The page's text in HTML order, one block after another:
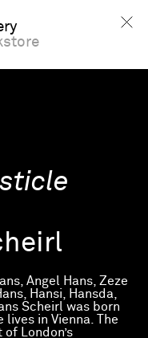
Angel Hans, Zeze
Hansi, Hansda,
Scheirl was born
lives in Vienna. The
London’s